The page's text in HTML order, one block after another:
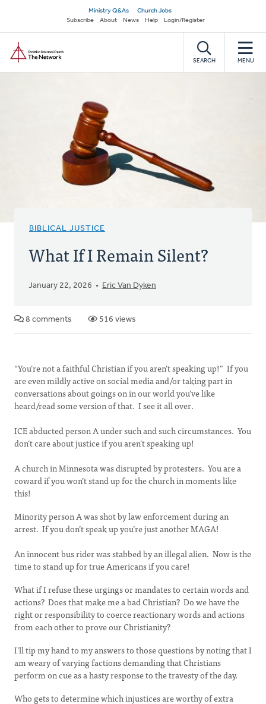
main
content
Secondary
navigation
Ministry Q&As
Church Jobs
Subscribe
About News Help Login/Register
SEARCH MENU
BIBLICAL JUSTICE
What If I Remain Silent?
January 22, 2026 Eric Van Dyken
8 comments 516 views
“You’re not a faithful Christian if you aren’t speaking up!” If you
are even mildly active on social media and/or taking part in
conversations about goings on in our world you’ve like
heard/read some version of that. I see it all over.
ICE abducted person A under such and such circumstances. You
don’t care about justice if you aren’t speaking up!
A church in Minnesota was disrupted by protesters. You are a
coward if you won’t stand up for the church in moments like
this!
Minority person A was shot by law enforcement during an
arrest. If you don’t speak up you’re just another MAGA!
An innocent bus rider was stabbed by an illegal alien. Now is the
time to stand up for true Americans if you care!
What if I refuse these urgings or mandates to certain words and
actions? Does that make me a bad Christian? Do we have the
right or responsibility to coerce reactionary words and actions
from each other to prove our Christianity?
I’ll tip my hand to my answers to those questions by noting that I
am weary of varying factions demanding that Christians
perform on cue as a hasty response to the travesty of the day.
Who gets to determine which injustices are worthy of extra